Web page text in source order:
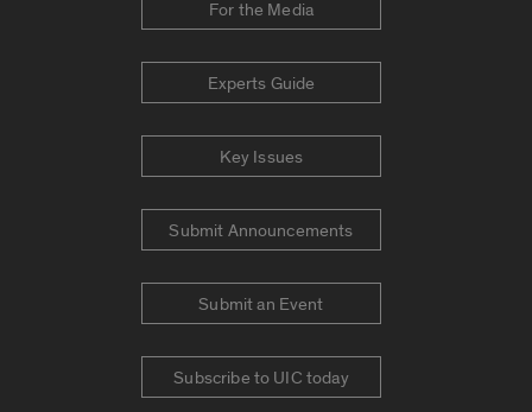
For the Media
Experts Guide
Key Issues
Submit Announcements
Submit an Event
Subscribe to UIC today